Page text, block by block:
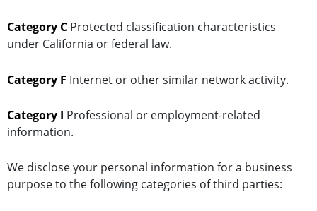
Category C Protected classification characteristics
under California or federal law.
Category F Internet or other similar network activity.
Category I Professional or employment-related
information.
We disclose your personal information for a business
purpose to the following categories of third parties: